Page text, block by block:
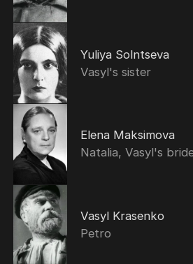
Yuliya Solntseva
Vasyl's sister
Elena Maksimova
Natalia, Vasyl's
Vasyl Krasenko
Petro